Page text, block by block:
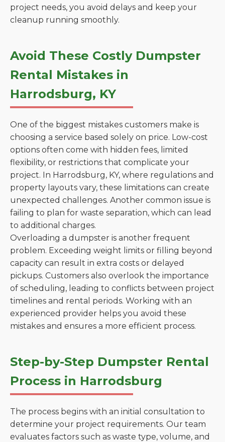
project needs, you avoid delays and keep your
cleanup running smoothly.
Avoid These Costly Dumpster
Rental Mistakes in
Harrodsburg, KY
One of the biggest mistakes customers make is
choosing a service based solely on price. Low-cost
options often come with hidden fees, limited
flexibility, or restrictions that complicate your
project. In Harrodsburg, KY, where regulations and
property layouts vary, these limitations can create
unexpected challenges. Another common issue is
failing to plan for waste separation, which can lead
to additional charges.
Overloading a dumpster is another frequent
problem. Exceeding weight limits or filling beyond
capacity can result in extra costs or delayed
pickups. Customers also overlook the importance
of scheduling, leading to conflicts between project
timelines and rental periods. Working with an
experienced provider helps you avoid these
mistakes and ensures a more efficient process.
Step-by-Step Dumpster Rental
Process in Harrodsburg
The process begins with an initial consultation to
determine your project requirements. Our team
evaluates factors such as waste type, volume, and